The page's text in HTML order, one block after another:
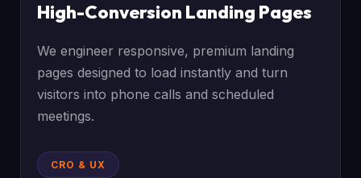
High-Conversion Landing Pages
We engineer responsive, premium landing
pages designed to load instantly and turn
visitors into phone calls and scheduled
meetings.
CRO & UX